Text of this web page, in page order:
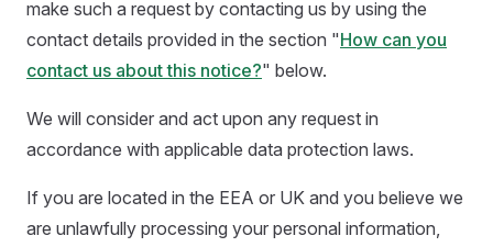
make such a request by contacting us by using the
contact details provided in the section "How can you
contact us about this notice?" below.
We will consider and act upon any request in
accordance with applicable data protection laws.
If you are located in the EEA or UK and you believe we
are unlawfully processing your personal information,